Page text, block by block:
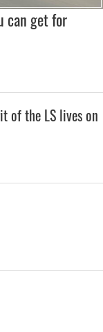
can get for
of the LS lives on